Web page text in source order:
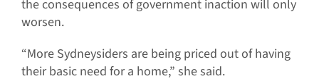
the consequences of government inaction will only
worsen.
“More Sydneysiders are being priced out of having
their basic need for a home,” she said.